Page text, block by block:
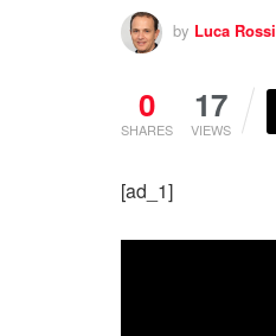
by Luca Rossi
0
SHARES
17
VIEWS
[ad_1]